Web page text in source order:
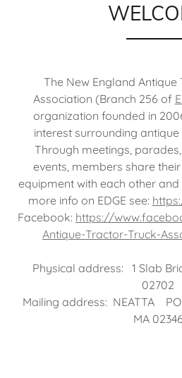
The New England
Association (Branch 256 of
organization founded in
interest surrounding
Through meetings,
events, members share
equipment with each other
more info on EDGE see:
Facebook: https://
Antique-Tractor-Truck-
Physical address: 1 Slab
02702
Mailing address: NEATTA
MA 02346